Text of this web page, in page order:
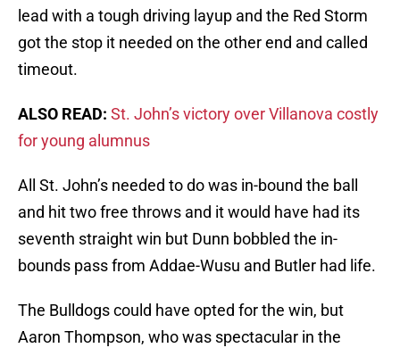
lead with a tough driving layup and the Red Storm
got the stop it needed on the other end and called
timeout.
ALSO READ: St. John’s victory over Villanova costly
for young alumnus
All St. John’s needed to do was in-bound the ball
and hit two free throws and it would have had its
seventh straight win but Dunn bobbled the in-
bounds pass from Addae-Wusu and Butler had life.
The Bulldogs could have opted for the win, but
Aaron Thompson, who was spectacular in the